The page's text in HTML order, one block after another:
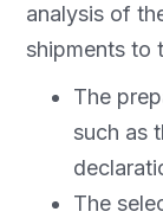
analysis of
shipments to
The
such as
The